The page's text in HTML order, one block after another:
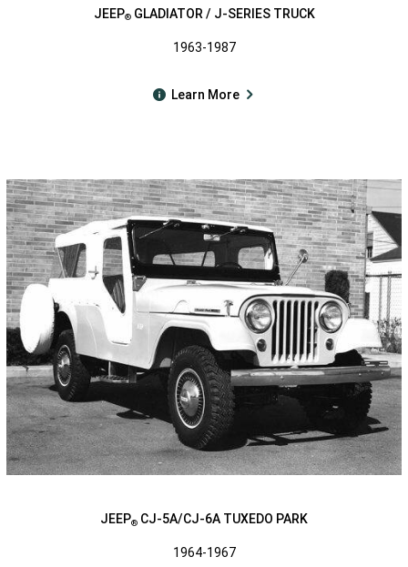
JEEP®GLADIATOR / J-SERIES TRUCK
1963-1987
Learn More
JEEP® CJ-5A/CJ-6A TUXEDO PARK
1964-1967